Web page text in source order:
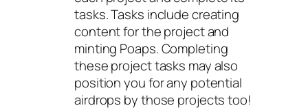
tasks. Tasks include creating
content for the project and
minting Poaps. Completing
these project tasks may also
position you for any potential
airdrops by those projects too!